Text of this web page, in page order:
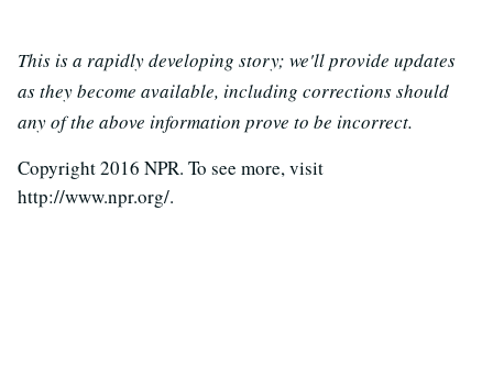
This is a rapidly developing story; we'll provide updates
as they become available, including corrections should
any of the above information prove to be incorrect.
Copyright 2016 NPR. To see more, visit
http://www.npr.org/.